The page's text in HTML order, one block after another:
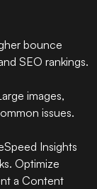
bounce
SEO rankings.
images,
issues.
Insights
Optimize
a Content